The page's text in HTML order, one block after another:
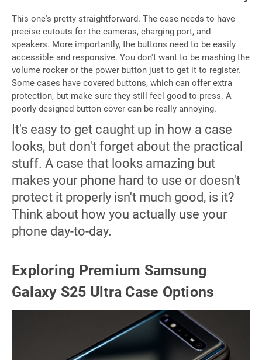
This one's pretty straightforward. The case needs to have
precise cutouts for the cameras, charging port, and
speakers. More importantly, the buttons need to be easily
accessible and responsive. You don't want to be mashing the
volume rocker or the power button just to get it to register.
Some cases have covered buttons, which can offer extra
protection, but make sure they still feel good to press. A
poorly designed button cover can be really annoying.
It's easy to get caught up in how a case
looks, but don't forget about the practical
stuff. A case that looks amazing but
makes your phone hard to use or doesn't
protect it properly isn't much good, is it?
Think about how you actually use your
phone day-to-day.
Exploring Premium Samsung
Galaxy S25 Ultra Case Options